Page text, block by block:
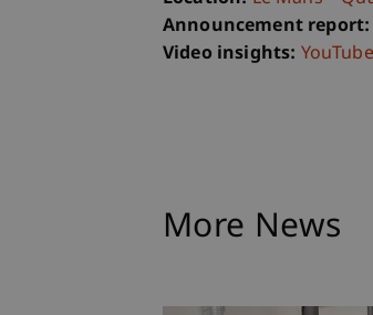
Announcement report:
Video insights:
More News